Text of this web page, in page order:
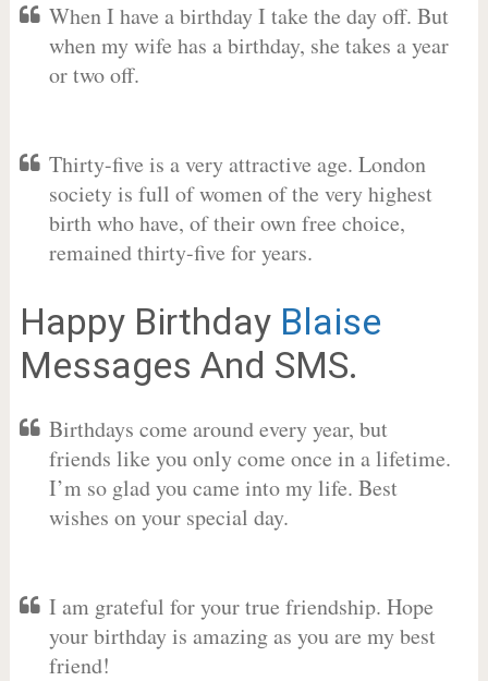
When I have a birthday I take the day off. But
when my wife has a birthday, she takes a year
or two off.
Thirty-five is a very attractive age. London
society is full of women of the very highest
birth who have, of their own free choice,
remained thirty-five for years.
Happy Birthday Blaise
Messages And SMS.
Birthdays come around every year, but
friends like you only come once in a lifetime.
I’m so glad you came into my life. Best
wishes on your special day.
I am grateful for your true friendship. Hope
your birthday is amazing as you are my best
friend!